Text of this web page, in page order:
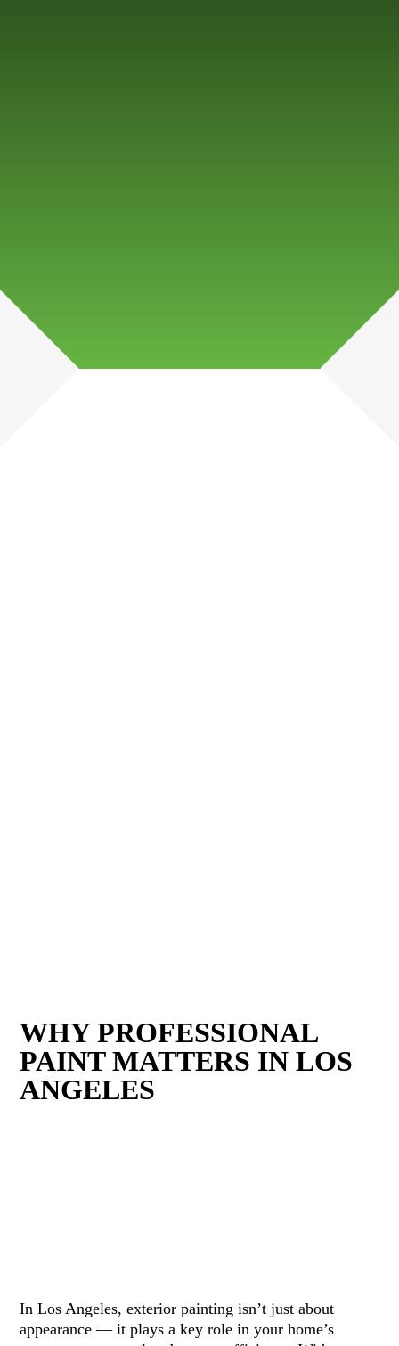
WHY PROFESSIONAL
PAINT MATTERS IN LOS
ANGELES
In Los Angeles, exterior painting isn’t just about
appearance — it plays a key role in your home’s